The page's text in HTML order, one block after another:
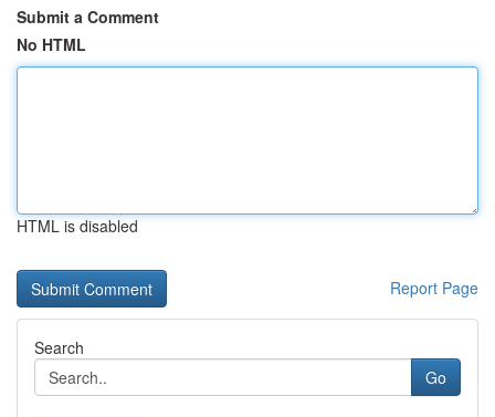
Submit a Comment
No HTML
HTML is disabled
Report Page
Search
Go